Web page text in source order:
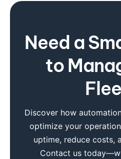
Need a
to
Discover how
optimize your
uptime, reduce costs,
Contact us